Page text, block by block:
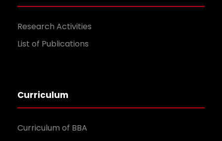
Research Activities
List of Publications
Curriculum
Curriculum of BBA